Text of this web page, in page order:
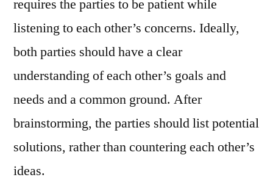
requires the parties to be patient while
listening to each other’s concerns. Ideally,
both parties should have a clear
understanding of each other’s goals and
needs and a common ground. After
brainstorming, the parties should list potential
solutions, rather than countering each other’s
ideas.